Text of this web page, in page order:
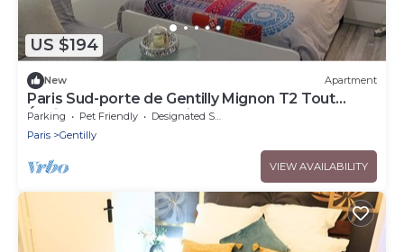
US $194
New Apartment
Paris Sud-porte de Gentilly Mignon T2 Tout
Équipé a 250 m de Paris 14 e Charlety
Parking Pet Friendly
Designated Smoking Area
Paris
Gentilly
VIEW AVAILABILITY